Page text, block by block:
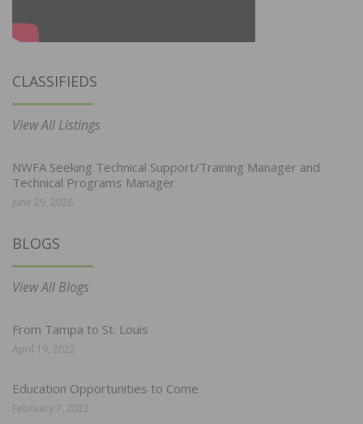
CLASSIFIEDS
View All Listings
NWFA Seeking Technical Support/Training Manager and
Technical Programs Manager
June 29, 2026
BLOGS
View All Blogs
From Tampa to St. Louis
April 19, 2022
Education Opportunities to Come
February 7, 2022